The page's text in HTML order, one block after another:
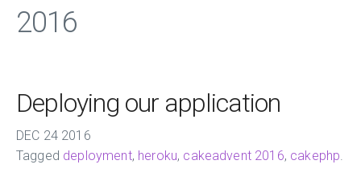
2016
Deploying our application
DEC 24 2016
Tagged deployment, heroku, cakeadvent 2016, cakephp.